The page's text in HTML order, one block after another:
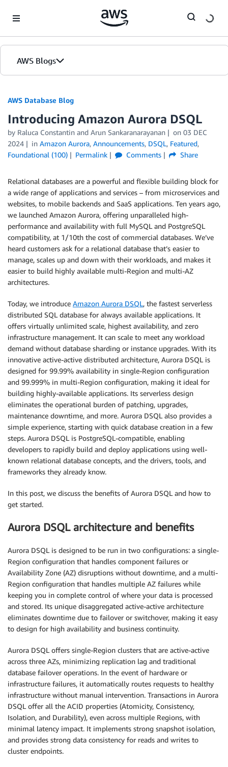
AWS Blogs
AWS Database Blog
Introducing Amazon Aurora DSQL
by Raluca Constantin and Arun Sankaranarayanan on 03 DEC
2024
in Amazon Aurora, Announcements, DSQL, Featured,
Foundational (100)
Permalink Comments Share
Relational databases are a powerful and flexible building block for
a wide range of applications and services – from microservices and
websites, to mobile backends and SaaS applications. Ten years ago,
we launched Amazon Aurora, offering unparalleled high-
performance and availability with full MySQL and PostgreSQL
compatibility, at 1/10th the cost of commercial databases. We’ve
heard customers ask for a relational database that’s easier to
manage, scales up and down with their workloads, and makes it
easier to build highly available multi-Region and multi-AZ
architectures.
Today, we introduce Amazon Aurora DSQL, the fastest serverless
distributed SQL database for always available applications. It
offers virtually unlimited scale, highest availability, and zero
infrastructure management. It can scale to meet any workload
demand without database sharding or instance upgrades. With its
innovative active-active distributed architecture, Aurora DSQL is
designed for 99.99% availability in single-Region configuration
and 99.999% in multi-Region configuration, making it ideal for
building highly-available applications. Its serverless design
eliminates the operational burden of patching, upgrades,
maintenance downtime, and more. Aurora DSQL also provides a
simple experience, starting with quick database creation in a few
steps. Aurora DSQL is PostgreSQL-compatible, enabling
developers to rapidly build and deploy applications using well-
known relational database concepts, and the drivers, tools, and
frameworks they already know.
In this post, we discuss the benefits of Aurora DSQL and how to
get started.
Aurora DSQL architecture and benefits
Aurora DSQL is designed to be run in two configurations: a single-
Region configuration that handles component failures or
Availability Zone (AZ) disruptions without downtime, and a multi-
Region configuration that handles multiple AZ failures while
keeping you in complete control of where your data is processed
and stored. Its unique disaggregated active-active architecture
eliminates downtime due to failover or switchover, making it easy
to design for high availability and business continuity.
Aurora DSQL offers single-Region clusters that are active-active
across three AZs, minimizing replication lag and traditional
database failover operations. In the event of hardware or
infrastructure failures, it automatically routes requests to healthy
infrastructure without manual intervention. Transactions in Aurora
DSQL offer all the ACID properties (Atomicity, Consistency,
Isolation, and Durability), even across multiple Regions, with
minimal latency impact. It implements strong snapshot isolation,
and provides strong data consistency for reads and writes to
cluster endpoints.